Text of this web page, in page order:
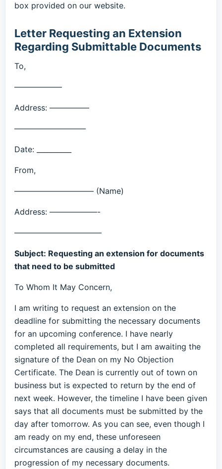
box provided on our website.
Letter Requesting an Extension
Regarding Submittable Documents
To,
——————
Address: —————
—————————
Date: __________
From,
—————————— (Name)
Address: ——————-
———————————
Subject: Requesting an extension for documents
that need to be submitted
To Whom It May Concern,
I am writing to request an extension on the
deadline for submitting the necessary documents
for an upcoming conference. I have nearly
completed all requirements, but I am awaiting the
signature of the Dean on my No Objection
Certificate. The Dean is currently out of town on
business but is expected to return by the end of
next week. However, the timeline I have been given
says that all documents must be submitted by the
day after tomorrow. As you can see, even though I
am ready on my end, these unforeseen
circumstances are causing a delay in the
progression of my necessary documents.